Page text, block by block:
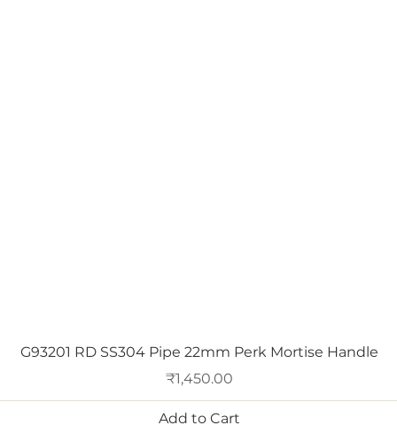
Quick View
G93201 RD SS304 Pipe 22mm Perk Mortise Handle
Price
₹1,450.00
Add to Cart